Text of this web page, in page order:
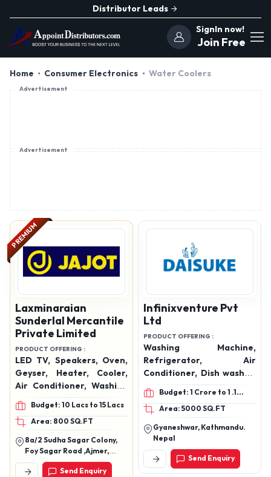
Distributor Leads
SignIn now!
Join Free
Home Consumer Electronics Water Coolers
Advertisement
Advertisement
PREMIUM
Laxminaraian
Sunderlal Mercantile
Private Limited
PRODUCT OFFERING :
LED TV, Speakers, Oven,
Geyser, Heater, Cooler,
Air Conditioner, Washing
Machine, Hand Blender,
Mixer Grinder, Mobiles,
Data Cables, Watches,
Etc.
Budget: 10 Lacs to 15 Lacs
Area: 800 SQ.FT
8a/2 Sudha Sagar Colony,
Foy Sagar Road ,Ajmer,
Rajasthan 305001
Send Enquiry
Infinixventure Pvt
Ltd
PRODUCT OFFERING :
Washing Machine,
Refrigerator, Air
Conditioner, Dish washer,
Induction cooker, Electric
geyser, Air fryer, Cooler,
Chest Freezer, Visi
Cooler, Mixer Grinder,
Water Dispenser, Electric
Water Jug, Flask Bottle,
and more.
Budget: 1 Crore to 1 .1
Crore
Area: 5000 SQ.FT
Gyaneshwar, Kathmandu.
Nepal
Send Enquiry